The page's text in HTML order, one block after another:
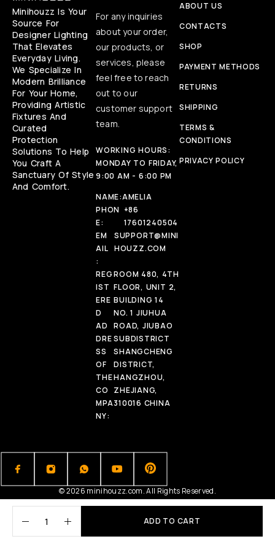
ADD TO CART
Minihouzz Is Your
Source For
Designer Lighting
That Elevates
Everyday Living.
We Specialize In
Modern Brilliance
For Your Home,
Providing Artistic
Fixtures And
Curated
Protection
Solutions To Help
You Craft A
Sanctuary Of Style
And Comfort.
For any inquiries
about your order,
our products, or
services, please
feel free to reach
out to our
customer support
team.
WORKING HOURS:
MONDAY TO FRIDAY,
9:00 AM - 6:00 PM
NAME:AMELIA
PHON
E:
+86
17601240504
EM
AIL
:
SUPPORT@MINI
HOUZZ.COM
REG
IST
ERE
D
AD
DRE
SS
OF
THE
CO
MPA
NY:
ROOM 480, 4TH
FLOOR, UNIT 2,
BUILDING 14
NO. 1 JIUHUA
ROAD, JIUBAO
SUBDISTRICT
SHANGCHENG
DISTRICT,
HANGZHOU,
ZHEJIANG,
310016 CHINA
ABOUT US
CONTACTS
SHOP
PAYMENT METHODS
RETURNS
SHIPPING
TERMS &
CONDITIONS
PRIVACY POLICY
© 2026 minihouzz.com. All Rights Reserved.